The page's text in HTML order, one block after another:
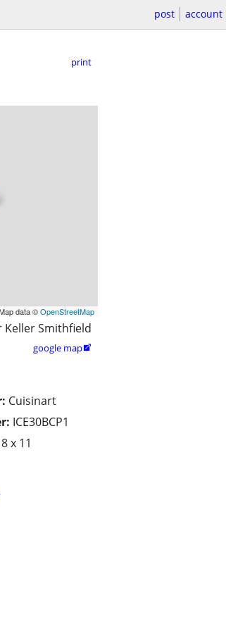
post account
print
data ©OpenStreetMap
Keller Smithfield
google map
Cuisinart
ICE30BCP1
x 11